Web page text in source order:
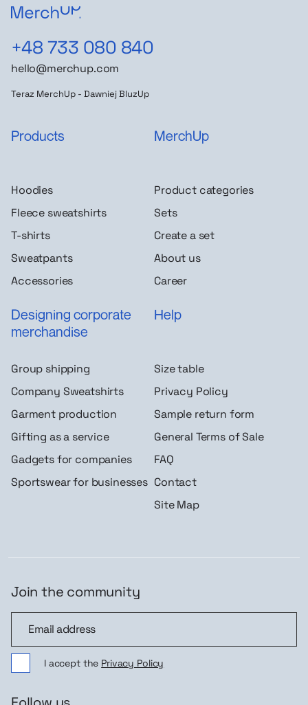
+48 733 080 840
hello@merchup.com
Teraz MerchUp - Dawniej BluzUp
Products
Hoodies
Fleece sweatshirts
T-shirts
Sweatpants
Accessories
MerchUp
Product categories
Sets
Create a set
About us
Career
Designing corporate
merchandise
Group shipping
Company Sweatshirts
Garment production
Gifting as a service
Gadgets for companies
Sportswear for businesses
Help
Size table
Privacy Policy
Sample return form
General Terms of Sale
FAQ
Contact
Site Map
Join the community
I accept the Privacy Policy